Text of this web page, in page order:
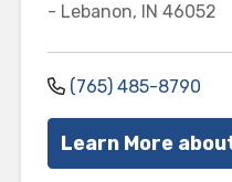
- Lebanon, IN 46052
(765) 485-8790